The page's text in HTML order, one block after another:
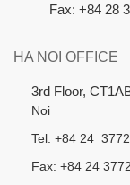
Fax: +84 28
HA NOI OFFICE
3rd Floor,
Noi
Tel: +84 24
Fax: +84 24